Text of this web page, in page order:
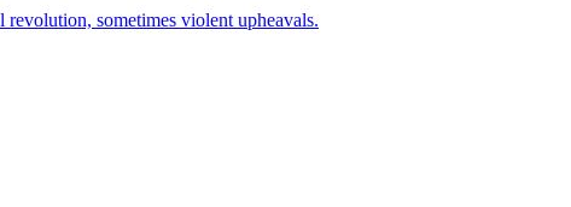
sometimes violent upheavals.